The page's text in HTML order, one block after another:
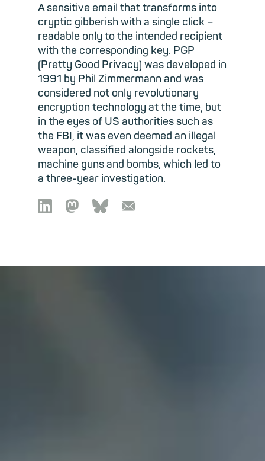
A sensitive email that transforms into
cryptic gibberish with a single click –
readable only to the intended recipient
with the corresponding key. PGP
(Pretty Good Privacy) was developed in
1991 by Phil Zimmermann and was
considered not only revolutionary
encryption technology at the time, but
in the eyes of US authorities such as
the FBI, it was even deemed an illegal
weapon, classified alongside rockets,
machine guns and bombs, which led to
a three-year investigation.
 🦣︎ 🦋︎ 📧︎